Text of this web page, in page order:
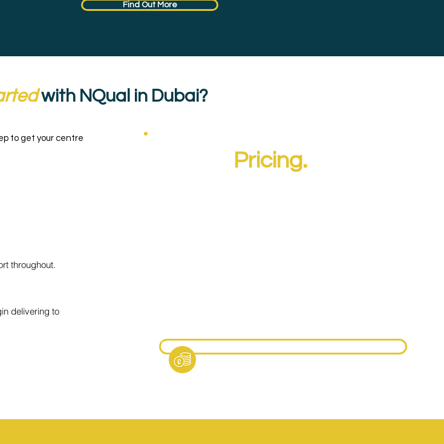
Find Out More
with NQual in Dubai?
to get your centre
throughout.
delivering to
Pricing.
Pricing Document